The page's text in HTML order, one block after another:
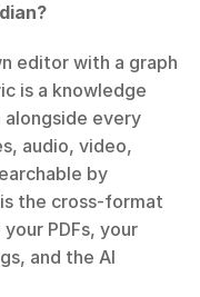
editor with a graph
is a knowledge
every
audio, video,
by
the cross-format
PDFs, your
and the AI